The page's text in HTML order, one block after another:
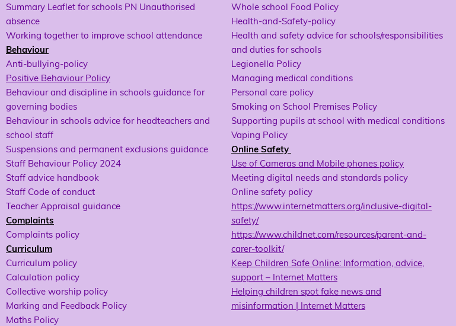
Summary Leaflet for schools PN Unauthorised
absence
Working together to improve school attendance
Behaviour
Anti-bullying-policy
Positive Behaviour Policy
Behaviour and discipline in schools guidance for
governing bodies
Behaviour in schools advice for headteachers and
school staff
Suspensions and permanent exclusions guidance
Staff Behaviour Policy 2024
Staff advice handbook
Staff Code of conduct
Teacher Appraisal guidance
Complaints
Complaints policy
Curriculum
Curriculum policy
Calculation policy
Collective worship policy
Marking and Feedback Policy
Maths Policy
Whole school Food Policy
Health-and-Safety-policy
Health and safety advice for schools/responsibilities
and duties for schools
Legionella Policy
Managing medical conditions
Personal care policy
Smoking on School Premises Policy
Supporting pupils at school with medical conditions
Vaping Policy
Online Safety
Use of Cameras and Mobile phones policy
Meeting digital needs and standards policy
Online safety policy
https://www.internetmatters.org/inclusive-digital-
safety/
https://www.childnet.com/resources/parent-and-
carer-toolkit/
Keep Children Safe Online: Information, advice,
support – Internet Matters
Helping children spot fake news and
misinformation | Internet Matters